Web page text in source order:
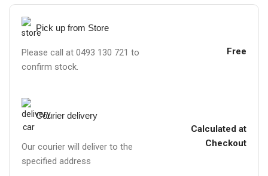
Pick up from Store
Please call at 0493 130 721 to
confirm stock.
Free
Courier delivery
Our courier will deliver to the
specified address
Calculated at
Checkout